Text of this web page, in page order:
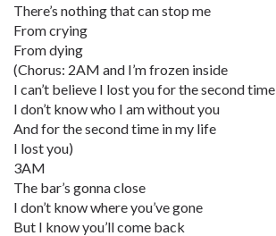
There’s nothing that can stop me
From crying
From dying
(Chorus: 2AM and I’m frozen inside
I can’t believe I lost you for the second time
I don’t know who I am without you
And for the second time in my life
I lost you)
3AM
The bar’s gonna close
I don’t know where you’ve gone
But I know you’ll come back